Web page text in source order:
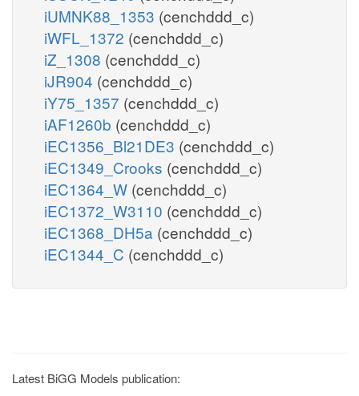
iUMNK88_1353 (cenchddd_c)
iWFL_1372 (cenchddd_c)
iZ_1308 (cenchddd_c)
iJR904 (cenchddd_c)
iY75_1357 (cenchddd_c)
iAF1260b (cenchddd_c)
iEC1356_Bl21DE3 (cenchddd_c)
iEC1349_Crooks (cenchddd_c)
iEC1364_W (cenchddd_c)
iEC1372_W3110 (cenchddd_c)
iEC1368_DH5a (cenchddd_c)
iEC1344_C (cenchddd_c)
Latest BiGG Models publication: